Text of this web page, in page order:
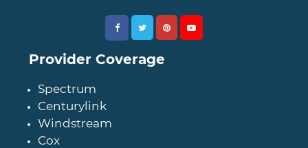
Provider Coverage
Spectrum
Centurylink
Windstream
Cox